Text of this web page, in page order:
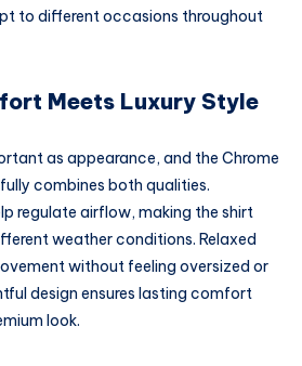
to different occasions throughout
Meets Luxury Style
as appearance, and the Chrome
combines both qualities.
regulate airflow, making the shirt
weather conditions. Relaxed
without feeling oversized or
design ensures lasting comfort
look.